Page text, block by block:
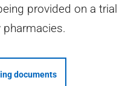
provided on a trial
documents